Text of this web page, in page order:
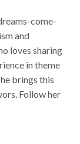
come-
and
loves sharing
in theme
brings this
Follow her